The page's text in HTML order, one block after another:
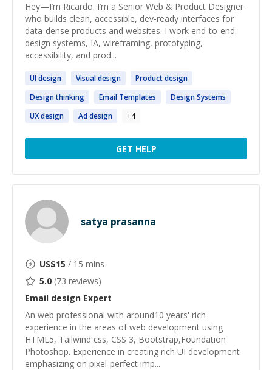
Hey—I’m Ricardo. I’m a Senior Web & Product Designer
who builds clean, accessible, dev-ready interfaces for
data-dense products and websites. I work end-to-end:
design systems, IA, wireframing, prototyping,
accessibility, and prod...
UIdesign Visualdesign Productdesign
Designthinking Email Templates DesignSystems
UXdesign Addesign +4
GET HELP
satya prasanna
US$15 / 15 mins
5.0 (73 reviews)
Email design Expert
An web professional with around10 years' rich
experience in the areas of web development using
HTML5, Tailwind css, CSS 3, Bootstrap,Foundation
Photoshop. Experience in creating rich UI development
emphasizing on pixel-perfect imp...